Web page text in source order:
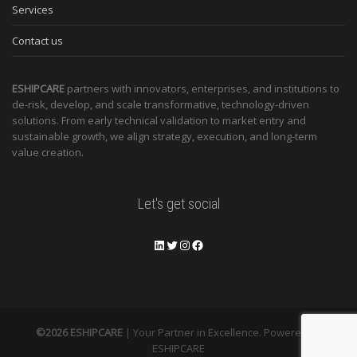
Services
Contact us
ESHIPCARE partners with innovators, enterprises, and institutions to
de-risk, develop, and scale transformative, technology-driven
solutions. From early technical validation to market entry and
sustainable growth, we align strategy, execution, and long-term
value creation.
Let's get social
©2026 ESHIPCARE | Your Partner in Excellence. Powered by
ESHIPCARE